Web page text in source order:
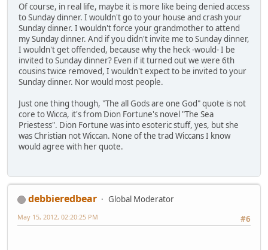
Of course, in real life, maybe it is more like being denied access
to Sunday dinner. I wouldn't go to your house and crash your
Sunday dinner. I wouldn't force your grandmother to attend
my Sunday dinner. And if you didn't invite me to Sunday dinner,
I wouldn't get offended, because why the heck -would- I be
invited to Sunday dinner? Even if it turned out we were 6th
cousins twice removed, I wouldn't expect to be invited to your
Sunday dinner. Nor would most people.
Just one thing though, "The all Gods are one God" quote is not
core to Wicca, it's from Dion Fortune's novel "The Sea
Priestess". Dion Fortune was into esoteric stuff, yes, but she
was Christian not Wiccan. None of the trad Wiccans I know
would agree with her quote.
debbieredbear
Global Moderator
#6
May 15, 2012, 02:20:25 PM